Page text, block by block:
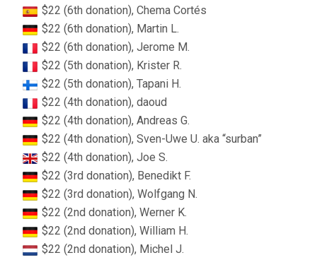
$22 (6th donation), Chema Cortés
$22 (6th donation), Martin L.
$22 (6th donation), Jerome M.
$22 (5th donation), Krister R.
$22 (5th donation), Tapani H.
$22 (4th donation), daoud
$22 (4th donation), Andreas G.
$22 (4th donation), Sven-Uwe U. aka “surban”
$22 (4th donation), Joe S.
$22 (3rd donation), Benedikt F.
$22 (3rd donation), Wolfgang N.
$22 (2nd donation), Werner K.
$22 (2nd donation), William H.
$22 (2nd donation), Michel J.